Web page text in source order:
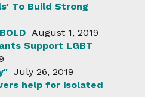
To Build Strong
August 1, 2019
Support LGBT
July 26, 2019
help for isolated